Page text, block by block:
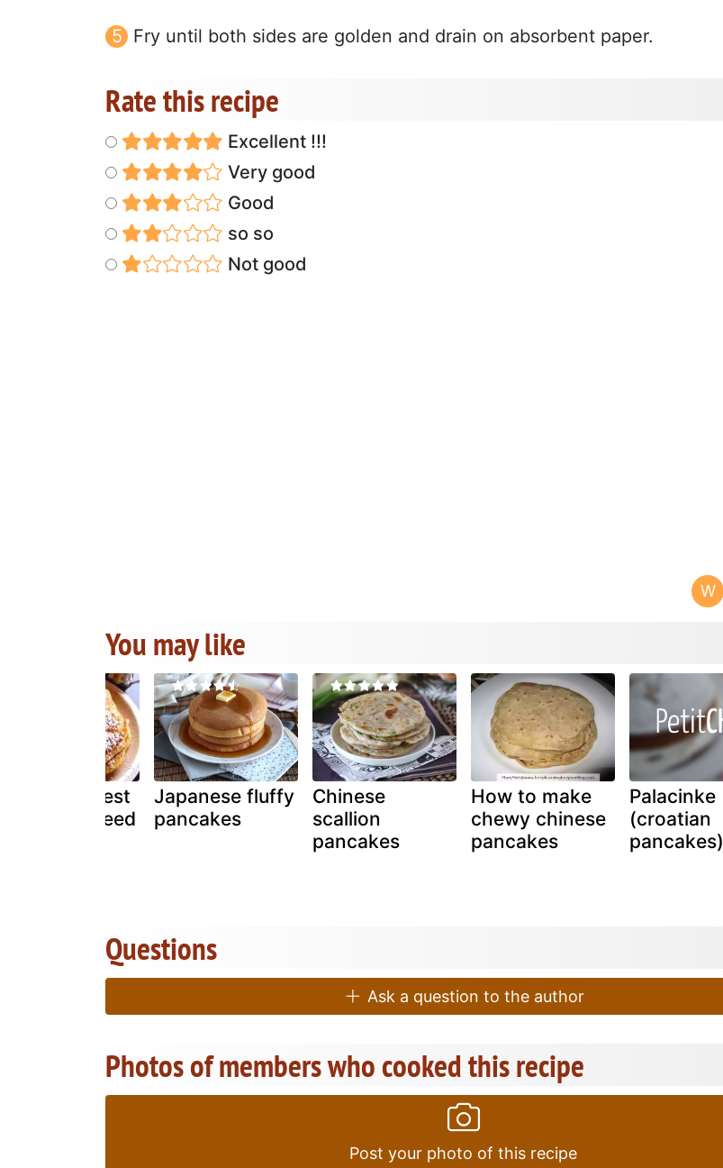
Fry until both sides are golden and drain on absorbent paper.
Rate this recipe
Excellent !!!
Very good
Good
so so
Not good
W
You may like
Best
Need
Japanese fluffy
pancakes
Chinese
scallion
pancakes
How to make
chewy chinese
pancakes
Palacinke
(croatian
pancakes)
Questions
Ask a question to the author
Photos of members who cooked this recipe
Post your photo of this recipe